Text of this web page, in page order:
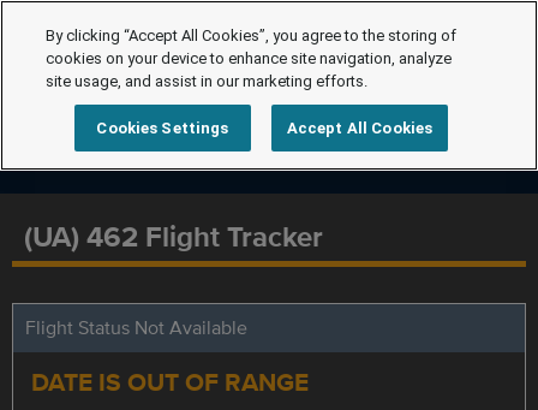
(UA) 462 Flight Tracker
Flight Status Not Available
DATE IS OUT OF RANGE
By clicking “Accept All Cookies”, you agree to the storing of
cookies on your device to enhance site navigation, analyze
site usage, and assist in our marketing efforts.
Cookies Settings Accept All Cookies